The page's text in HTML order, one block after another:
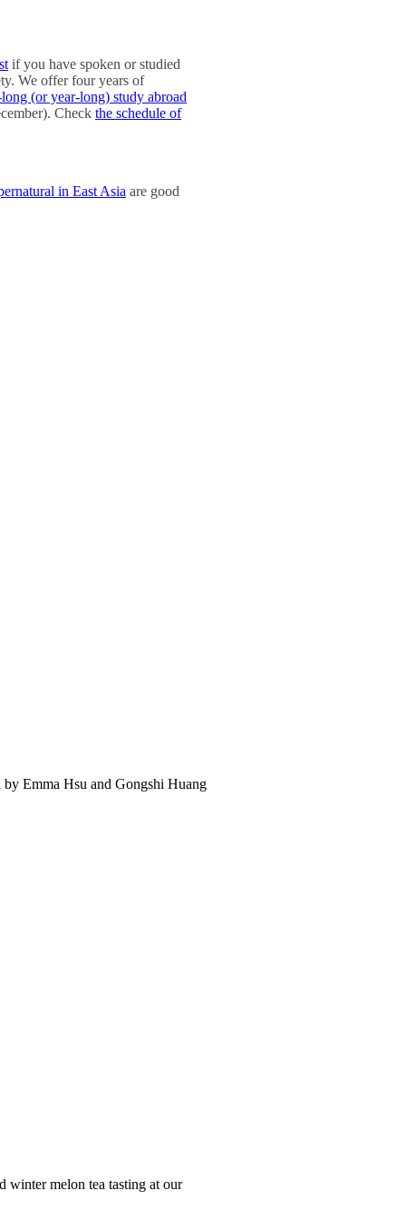
if you have spoken or studied
We offer four years of
long (or year-long) study abroad
Checkthe schedule of
in East Asia are good
Emma Hsu and Gongshi Huang
winter melon tea tasting at our